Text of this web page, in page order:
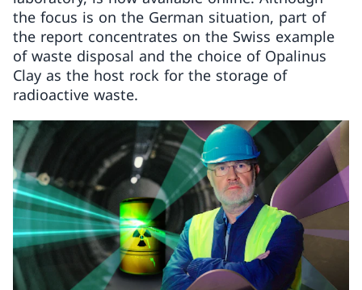
the focus is on the German situation, part of
the report concentrates on the Swiss example
of waste disposal and the choice of Opalinus
Clay as the host rock for the storage of
radioactive waste.